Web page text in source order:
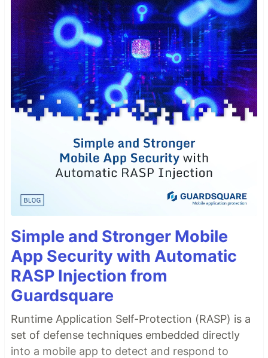
Simple and Stronger Mobile
App Security with Automatic
RASP Injection from
Guardsquare
Runtime Application Self-Protection (RASP) is a
set of defense techniques embedded directly
into a mobile app to detect and respond to